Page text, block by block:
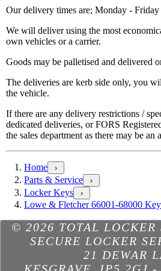
Our delivery times are; Monday - Friday
We will deliver using the most
own vehicles or a carrier.
Goods may be palletised and delivered
The deliveries are kerb side only, you
the vehicle.
If there are any delivery restrictions /
dedicated deliveries, or FORS
the sales department as there may be an
Home ›
Parts & Service ›
Locker Keys ›
Lowe & Fletcher 66001-68000
© 2026 TOTAL LOCKER
SECURE LOCKER
21 DEWAR